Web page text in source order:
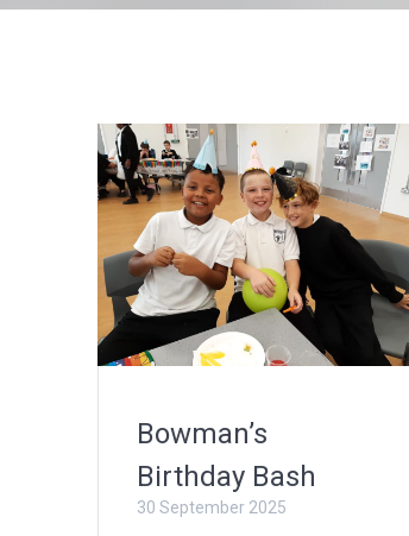
Bowman’s
Birthday Bash
30 September 2025